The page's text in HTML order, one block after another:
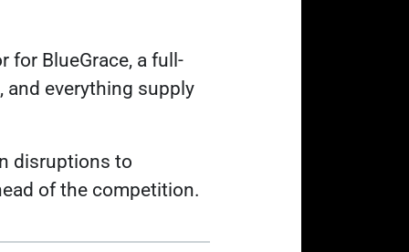
for BlueGrace, a full-
and everything supply
disruptions to
of the competition.